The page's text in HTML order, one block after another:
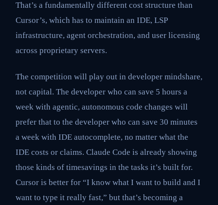
That’s a fundamentally different cost structure than
Cursor’s, which has to maintain an IDE, LSP
infrastructure, agent orchestration, and user licensing
across proprietary servers.
The competition will play out in developer mindshare,
not capital. The developer who can save 5 hours a
week with agentic, autonomous code changes will
prefer that to the developer who can save 30 minutes
a week with IDE autocomplete, no matter what the
IDE costs or claims. Claude Code is already showing
those kinds of timesavings in the tasks it’s built for.
Cursor is better for “I know what I want to build and I
want to type it really fast,” but that’s becoming a